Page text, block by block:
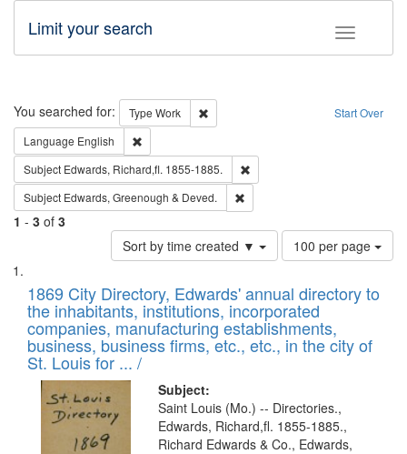
Toggle
Limit your search
Search Start Over
You searched for: Type Work
Remove constraint Type: Work
Language English
Subject Edwards, Richard,fl. 1855-1885.
Subject Edwards, Greenough & Deved.
1 - 3 of 3
Sort by time created ▼
Number
of
to
display
per
page
100 per page
Search
Results
List
of
files
deposited
in
Digital
Gateway
1869 City Directory, Edwards' annual directory to
the inhabitants, institutions, incorporated
companies, manufacturing establishments,
business, business firms, etc., etc., in the city of
St. Louis for ... /
Subject:
Saint Louis (Mo.) -- Directories.,
Edwards, Richard,fl. 1855-1885.,
Richard Edwards & Co., Edwards,